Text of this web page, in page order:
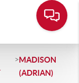
>MADISON
(ADRIAN)